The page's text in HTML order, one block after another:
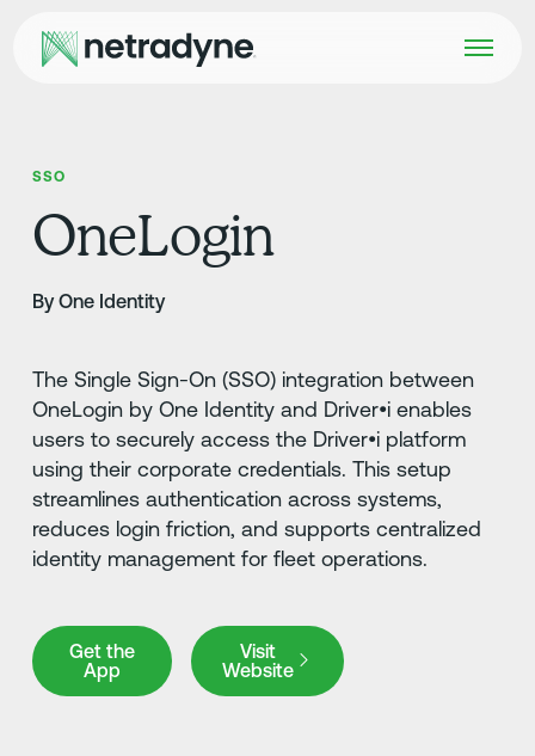
SSO
OneLogin
By One Identity
The Single Sign-On (SSO) integration between
OneLogin by One Identity and Driver•i enables
users to securely access the Driver•i platform
using their corporate credentials. This setup
streamlines authentication across systems,
reduces login friction, and supports centralized
identity management for fleet operations.
Get the
App
Get the App
Visit
Website
Visit Website